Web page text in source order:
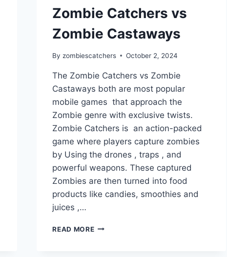
Zombie Catchers vs
Zombie Castaways
By zombiescatchers October 2, 2024
The Zombie Catchers vs Zombie
Castaways both are most popular
mobile games that approach the
Zombie genre with exclusive twists.
Zombie Catchers is an action-packed
game where players capture zombies
by Using the drones , traps , and
powerful weapons. These captured
Zombies are then turned into food
products like candies, smoothies and
juices ,…
READ MOREZOMBIE